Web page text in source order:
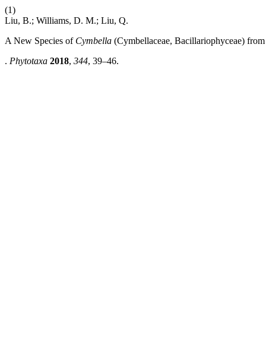
(1)
Liu, B.; Williams, D. M.; Liu, Q.
A New Species of Cymbella (Cymbellaceae, Bacillariophyceae)
. Phytotaxa 2018, 344, 39–46.